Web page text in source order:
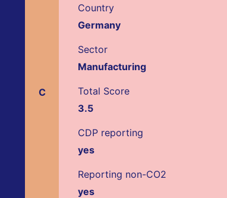
C
Country
Germany
Sector
Manufacturing
Total Score
3.5
CDP reporting
yes
Reporting non-CO2
yes